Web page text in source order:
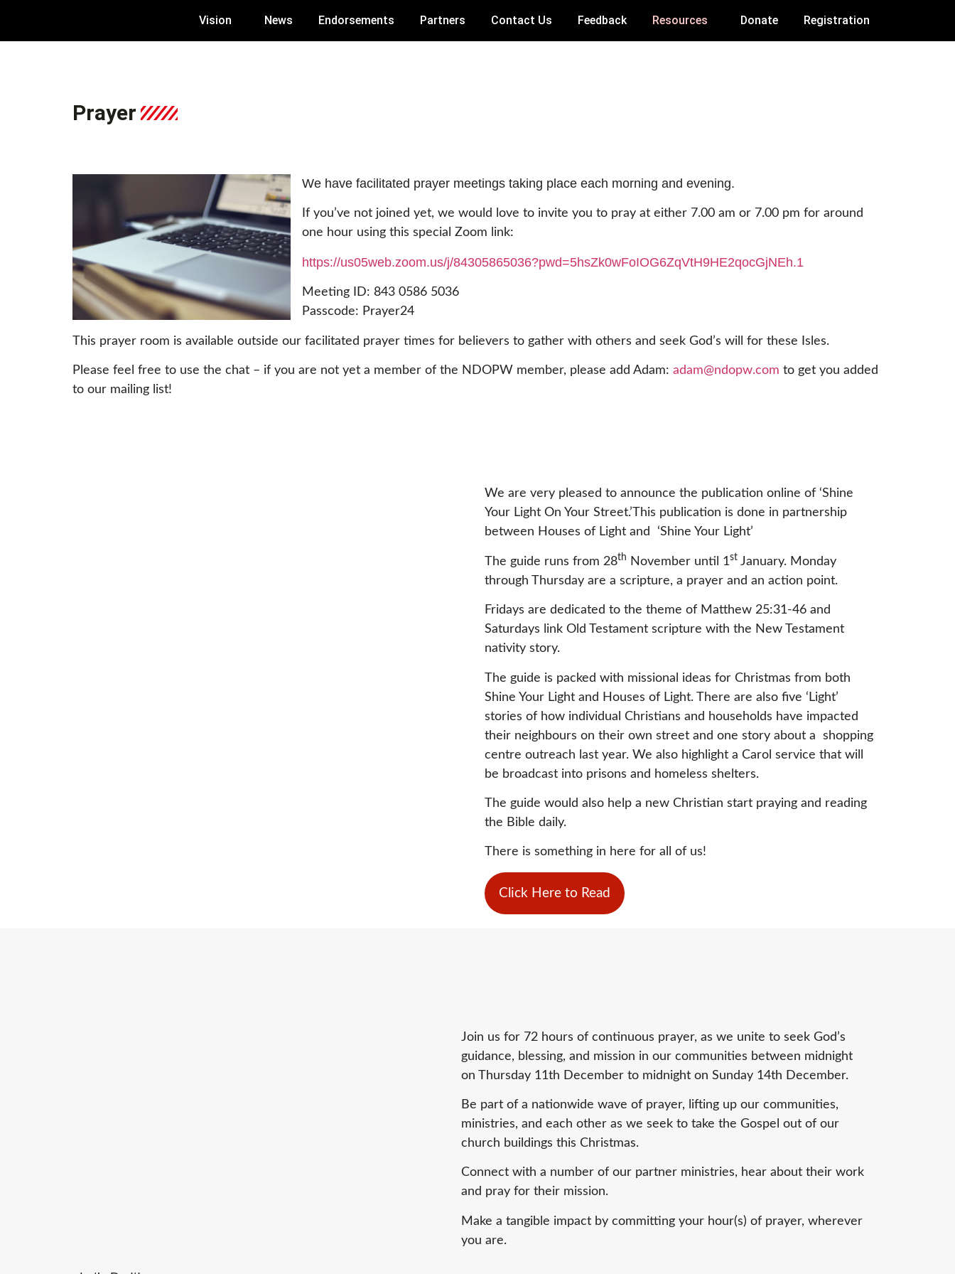
Vision News Endorsements Partners Contact Us Feedback Resources Donate Registration
Prayer
We have facilitated prayer meetings taking place each morning and evening.
If you’ve not joined yet, we would love to invite you to pray at either 7.00 am or 7.00 pm for around
one hour using this special Zoom link:
https://us05web.zoom.us/j/84305865036?pwd=5hsZk0wFoIOG6ZqVtH9HE2qocGjNEh.1
Meeting ID: 843 0586 5036
Passcode: Prayer24
This prayer room is available outside our facilitated prayer times for believers to gather with others and seek God’s will for these Isles.
Please feel free to use the chat – if you are not yet a member of the NDOPW member, please add Adam: adam@ndopw.com to get you added
to our mailing list!
We are very pleased to announce the publication online of ‘Shine
Your Light On Your Street.’This publication is done in partnership
between Houses of Light and ‘Shine Your Light’
The guide runs from 28th November until 1st January. Monday
through Thursday are a scripture, a prayer and an action point.
Fridays are dedicated to the theme of Matthew 25:31-46 and
Saturdays link Old Testament scripture with the New Testament
nativity story.
The guide is packed with missional ideas for Christmas from both
Shine Your Light and Houses of Light. There are also five ‘Light’
stories of how individual Christians and households have impacted
their neighbours on their own street and one story about a shopping
centre outreach last year. We also highlight a Carol service that will
be broadcast into prisons and homeless shelters.
The guide would also help a new Christian start praying and reading
the Bible daily.
There is something in here for all of us!
Click Here to Read
Join us for 72 hours of continuous prayer, as we unite to seek God’s
guidance, blessing, and mission in our communities between midnight
on Thursday 11th December to midnight on Sunday 14th December.
Be part of a nationwide wave of prayer, lifting up our communities,
ministries, and each other as we seek to take the Gospel out of our
church buildings this Christmas.
Connect with a number of our partner ministries, hear about their work
and pray for their mission.
Make a tangible impact by committing your hour(s) of prayer, wherever
you are.